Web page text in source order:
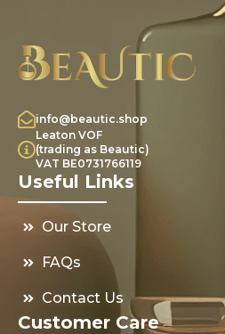
info@beautic.shop
Leaton VOF
(trading as Beautic)
VAT BE0731766119
Useful Links
Our Store
FAQs
Contact Us
Customer Care